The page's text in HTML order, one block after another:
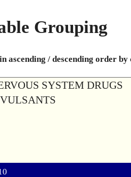
Grouping
ascending / descending order
SYSTEM DRUGS